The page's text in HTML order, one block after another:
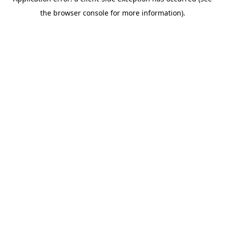
the browser console for more information).